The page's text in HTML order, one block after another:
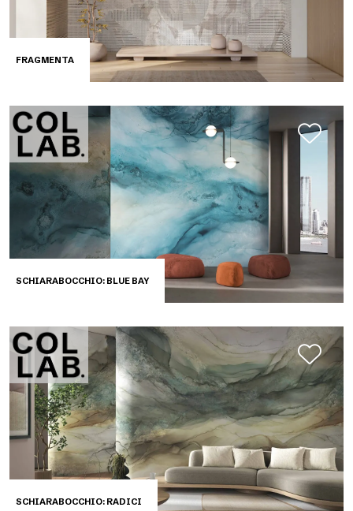
FRAGMENTA
SCHIARABOCCHIO: BLUE BAY
SCHIARABOCCHIO: RADICI